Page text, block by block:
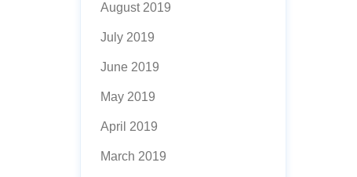
August 2019
July 2019
June 2019
May 2019
April 2019
March 2019